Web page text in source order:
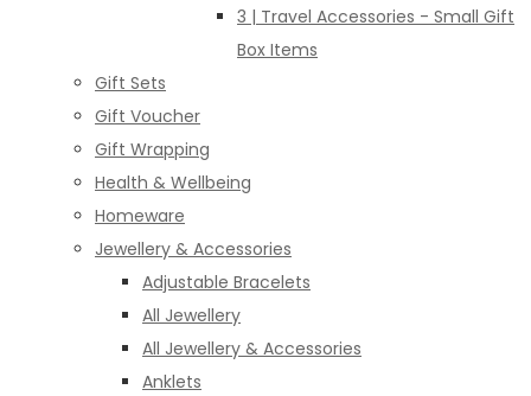
3 | Travel Accessories - Small Gift
Box Items
Gift Sets
Gift Voucher
Gift Wrapping
Health & Wellbeing
Homeware
Jewellery & Accessories
Adjustable Bracelets
All Jewellery
All Jewellery & Accessories
Anklets